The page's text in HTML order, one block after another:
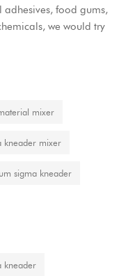
food gums,
we would try
mixer
kneader mixer
sigma kneader
kneader